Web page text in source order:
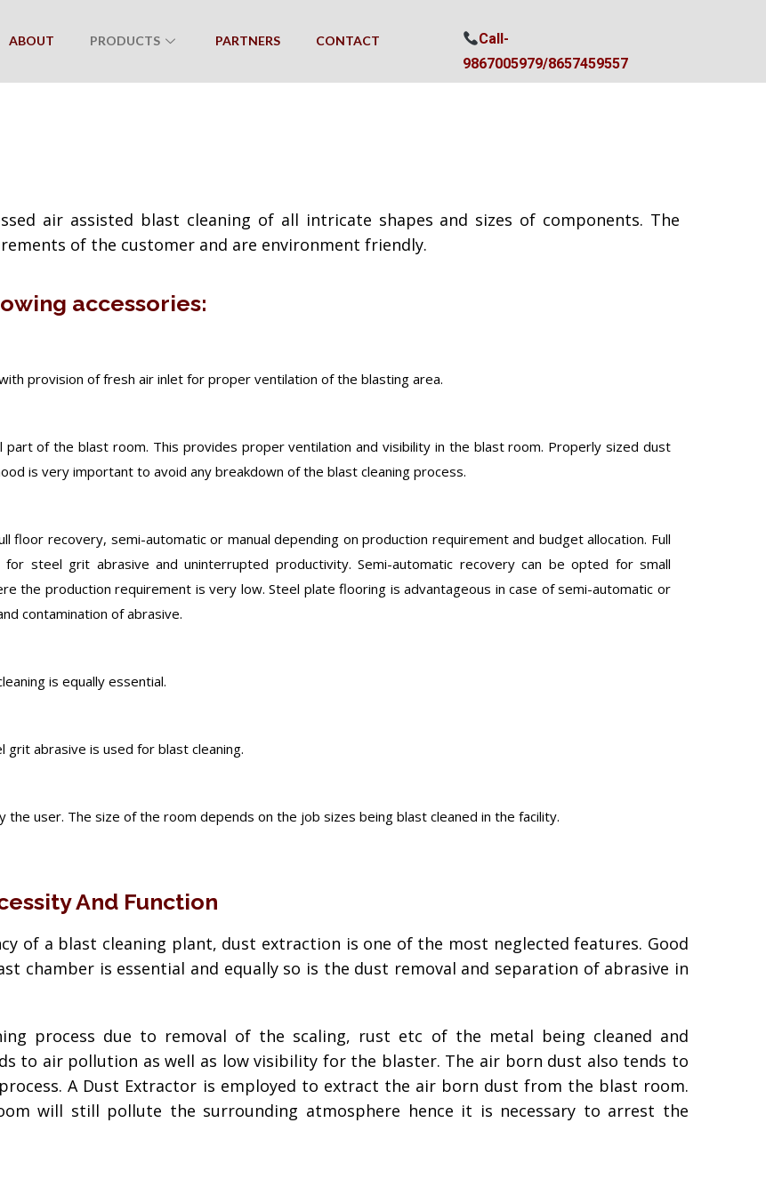
ABOUT PRODUCTS PARTNERS CONTACT
Call-
9867005979/8657459557
air assisted blast cleaning of all intricate shapes and sizes of components. The
of the customer and are environment friendly.
accessories:
provision of fresh air inlet for proper ventilation of the blasting area.
of the blast room. This provides proper ventilation and visibility in the blast room. Properly sized dust
is very important to avoid any breakdown of the blast cleaning process.
floor recovery, semi-automatic or manual depending on production requirement and budget allocation. Full
steel grit abrasive and uninterrupted productivity. Semi-automatic recovery can be opted for small
the production requirement is very low. Steel plate flooring is advantageous in case of semi-automatic or
contamination of abrasive.
is equally essential.
abrasive is used for blast cleaning.
the user. The size of the room depends on the job sizes being blast cleaned in the facility.
And Function
of a blast cleaning plant, dust extraction is one of the most neglected features. Good
chamber is essential and equally so is the dust removal and separation of abrasive in
process due to removal of the scaling, rust etc of the metal being cleaned and
to air pollution as well as low visibility for the blaster. The air born dust also tends to
A Dust Extractor is employed to extract the air born dust from the blast room.
will still pollute the surrounding atmosphere hence it is necessary to arrest the